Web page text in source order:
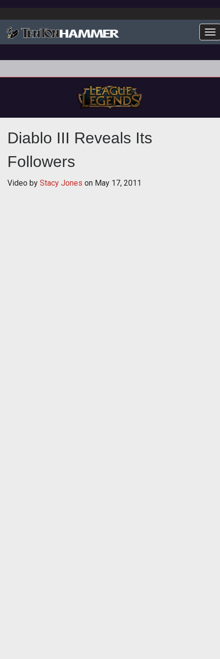
Diablo III Reveals Its
Followers
Video by Stacy Jones on May 17, 2011